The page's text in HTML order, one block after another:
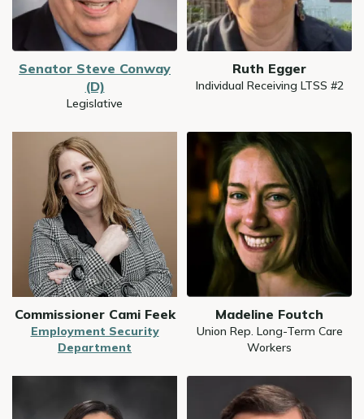
Senator Steve Conway
(D)
Legislative
Ruth Egger
Individual Receiving LTSS #2
Commissioner Cami Feek
Employment Security
Department
Image
Madeline Foutch
Union Rep. Long-Term Care
Workers